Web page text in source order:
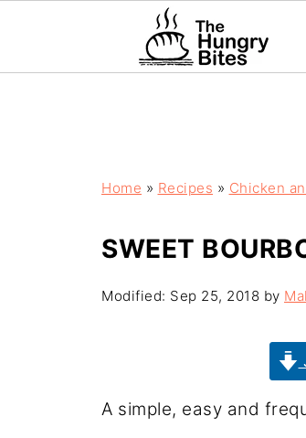
Home » Recipes » Chicken
SWEET
Modified: Sep 25, 2018 by
A simple, easy and